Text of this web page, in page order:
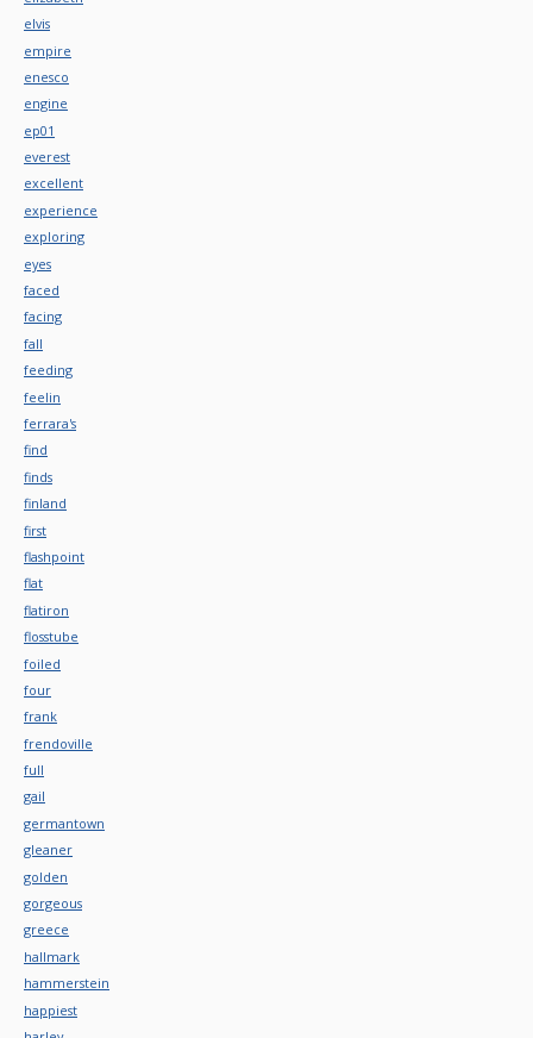
elvis
empire
enesco
engine
ep01
everest
excellent
experience
exploring
eyes
faced
facing
fall
feeding
feelin
ferrara's
find
finds
finland
first
flashpoint
flat
flatiron
flosstube
foiled
four
frank
frendoville
full
gail
germantown
gleaner
golden
gorgeous
greece
hallmark
hammerstein
happiest